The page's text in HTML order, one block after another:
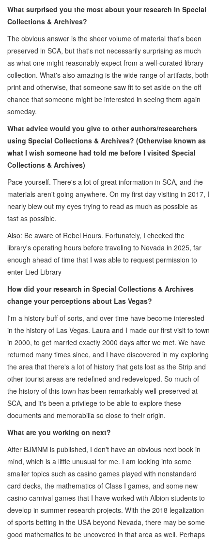
What surprised you the most about your research in Special
Collections & Archives?
The obvious answer is the sheer volume of material that's been
preserved in SCA, but that's not necessarily surprising as much
as what one might reasonably expect from a well-curated library
collection. What's also amazing is the wide range of artifacts, both
print and otherwise, that someone saw fit to set aside on the off
chance that someone might be interested in seeing them again
someday.
What advice would you give to other authors/researchers
using Special Collections & Archives? (Otherwise known as
what I wish someone had told me before I visited Special
Collections & Archives)
Pace yourself. There's a lot of great information in SCA, and the
materials aren't going anywhere. On my first day visiting in 2017, I
nearly blew out my eyes trying to read as much as possible as
fast as possible.
Also: Be aware of Rebel Hours. Fortunately, I checked the
library's operating hours before traveling to Nevada in 2025, far
enough ahead of time that I was able to request permission to
enter Lied Library
How did your research in Special Collections & Archives
change your perceptions about Las Vegas?
I'm a history buff of sorts, and over time have become interested
in the history of Las Vegas. Laura and I made our first visit to town
in 2000, to get married exactly 2000 days after we met. We have
returned many times since, and I have discovered in my exploring
the area that there's a lot of history that gets lost as the Strip and
other tourist areas are redefined and redeveloped. So much of
the history of this town has been remarkably well-preserved at
SCA, and it's been a privilege to be able to explore these
documents and memorabilia so close to their origin.
What are you working on next?
After BJMNM is published, I don't have an obvious next book in
mind, which is a little unusual for me. I am looking into some
smaller topics such as casino games played with nonstandard
card decks, the mathematics of Class I games, and some new
casino carnival games that I have worked with Albion students to
develop in summer research projects. With the 2018 legalization
of sports betting in the USA beyond Nevada, there may be some
good mathematics to be uncovered in that area as well. Perhaps